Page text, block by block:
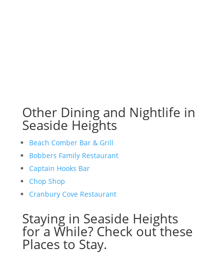
Other Dining and Nightlife in
Seaside Heights
Beach Comber Bar & Grill
Bobbers Family Restaurant
Captain Hooks Bar
Chop Shop
Cranbury Cove Restaurant
Staying in Seaside Heights
for a While? Check out these
Places to Stay.